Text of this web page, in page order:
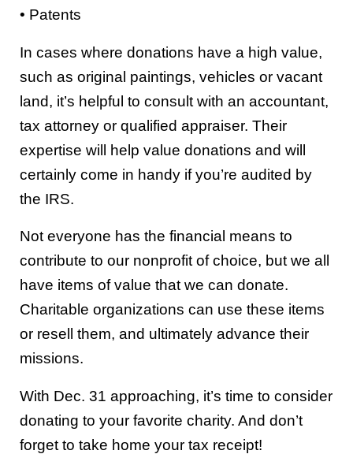
• Patents
In cases where donations have a high value,
such as original paintings, vehicles or vacant
land, it’s helpful to consult with an accountant,
tax attorney or qualified appraiser. Their
expertise will help value donations and will
certainly come in handy if you’re audited by
the IRS.
Not everyone has the financial means to
contribute to our nonprofit of choice, but we all
have items of value that we can donate.
Charitable organizations can use these items
or resell them, and ultimately advance their
missions.
With Dec. 31 approaching, it’s time to consider
donating to your favorite charity. And don’t
forget to take home your tax receipt!